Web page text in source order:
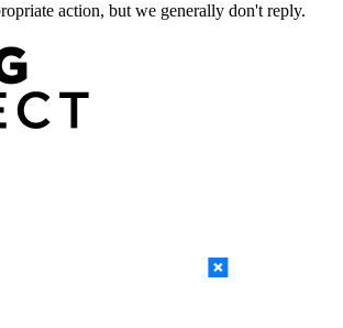
action, but we generally don't reply.